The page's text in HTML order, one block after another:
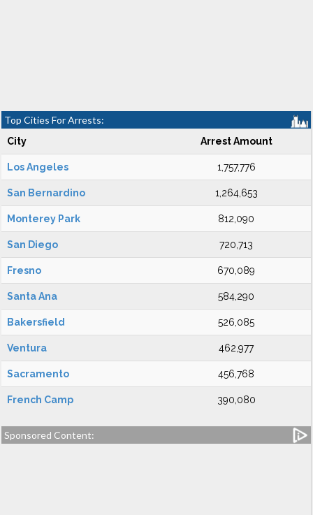
Top Cities For Arrests:
City Arrest Amount
Los Angeles 1,757,776
San Bernardino 1,264,653
Monterey Park 812,090
San Diego 720,713
Fresno 670,089
Santa Ana 584,290
Bakersfield 526,085
Ventura 462,977
Sacramento 456,768
French Camp 390,080
Sponsored Content: